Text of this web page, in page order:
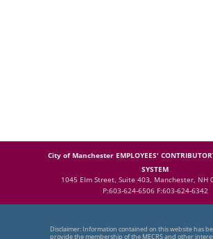
City of Manchester EMPLOYEES'
SYSTEM
1045 Elm Street, Suite 403, Manchester, NH
P:603-624-6506 F:603-624-6342
Disclaimer: Information contained on this website has
provide the membership of the MECRS and other